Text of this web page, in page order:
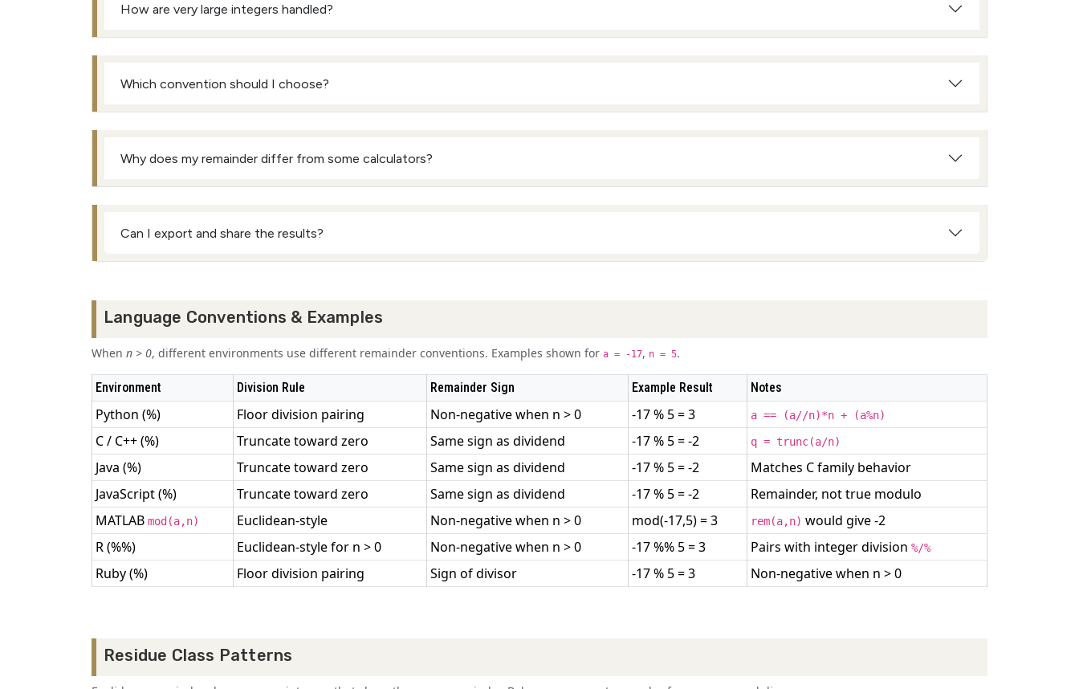
How are very large integers handled?
Which convention should I choose?
Why does my remainder differ from some calculators?
Can I export and share the results?
Language Conventions & Examples
When n > 0, different environments use different remainder conventions. Examples shown for a = -17, n = 5.
Environment Division Rule Remainder Sign Example Result Notes
Python (%) Floor division pairing Non-negative when n > 0 -17 % 5 = 3 a == (a//n)*n + (a%n)
C / C++ (%) Truncate toward zero Same sign as dividend -17 % 5 = -2 q = trunc(a/n)
Java (%) Truncate toward zero Same sign as dividend -17 % 5 = -2
Matches C family behavior
JavaScript (%)
Truncate toward zero Same sign as dividend -17 % 5 = -2
Remainder, not true modulo
MATLAB mod(a,n) Euclidean-style Non-negative when n > 0 mod(-17,5) = 3 rem(a,n) would give -2
R (%%)
Euclidean-style for n > 0 Non-negative when n > 0 -17 %% 5 = 3 Pairs with integer division %/%
Ruby (%) Floor division pairing Sign of divisor -17 % 5 = 3 Non-negative when n > 0
Residue Class Patterns